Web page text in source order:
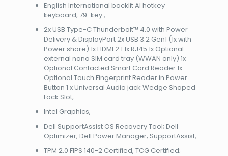
English International backlit AI hotkey
keyboard, 79-key ,
2x USB Type-C Thunderbolt™ 4.0 with Power
Delivery & DisplayPort 2x USB 3.2 Gen1 (1x with
Power share) 1x HDMI 2.1 1x RJ45 1x Optional
external nano SIM card tray (WWAN only) 1x
Optional Contacted Smart Card Reader 1x
Optional Touch Fingerprint Reader in Power
Button 1 x Universal Audio jack Wedge Shaped
Lock Slot,
Intel Graphics,
Dell SupportAssist OS Recovery Tool; Dell
Optimizer; Dell Power Manager; SupportAssist,
TPM 2.0 FIPS 140-2 Certified, TCG Certified;